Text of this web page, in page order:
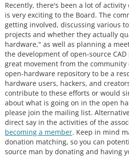
Recently, there's been a lot of activity
is very exciting to the Board. The
getting involved, discussing various
projects and whether they actually
hardware," as well as planning a
the development of open-source
great movement from the
open-hardware repository to be a
hardware users, hackers, and
contribute to these efforts or would
about what is going on in the open
please join the mailing list.
direct say in the activities of the
becoming a member. Keep in mind
donation matching, so you can
source man by donating and having